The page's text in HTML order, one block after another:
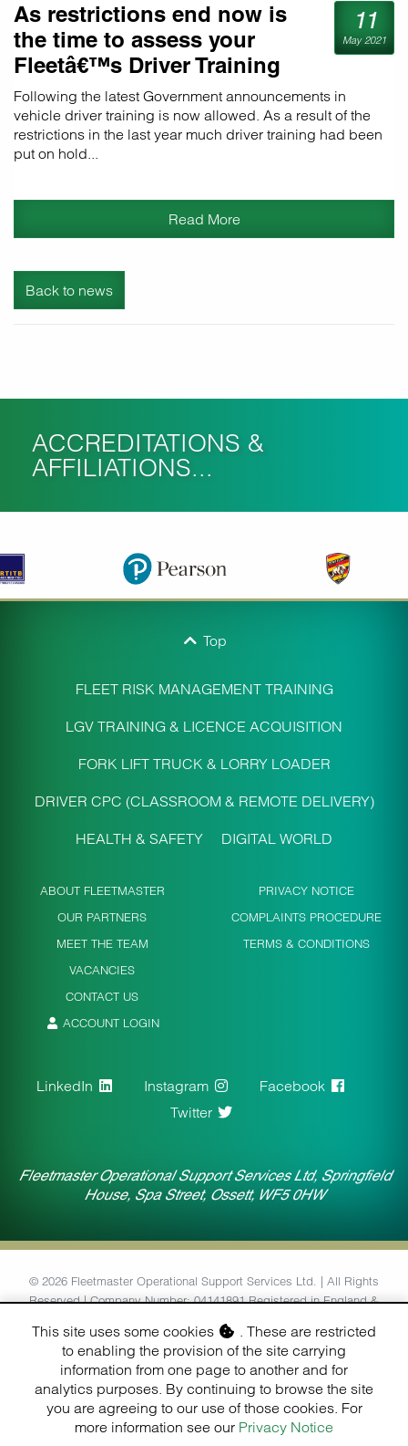
This site uses some cookies
. These are restricted
to enabling the provision of the site carrying
information from one page to another and for
analytics purposes. By continuing to browse the site
you are agreeing to our use of those cookies. For
more information see our Privacy Notice
11
May 2021
As restrictions end now is
the time to assess your
Fleetâ€™s Driver Training
requirements
Following the latest Government announcements in
vehicle driver training is now allowed. As a result of the
restrictions in the last year much driver training had been
put on hold...
Read More
Back to news
ACCREDITATIONS &
AFFILIATIONS...
Top
FLEET RISK MANAGEMENT TRAINING
LGV TRAINING & LICENCE ACQUISITION
FORK LIFT TRUCK & LORRY LOADER
DRIVER CPC (CLASSROOM & REMOTE DELIVERY)
HEALTH & SAFETY DIGITAL WORLD
ABOUT FLEETMASTER
OUR PARTNERS
MEET THE TEAM
VACANCIES
CONTACT US
ACCOUNT LOGIN
PRIVACY NOTICE
COMPLAINTS PROCEDURE
TERMS & CONDITIONS
LinkedIn Instagram
Facebook
Twitter
Fleetmaster Operational Support Services Ltd, Springfield
House, Spa Street, Ossett, WF5 0HW
© 2026 Fleetmaster Operational Support Services Ltd. | All Rights
Reserved | Company Number: 04141891 Registered in England &
Designed & Built by
Finesse Digital (Hull) Ltd.